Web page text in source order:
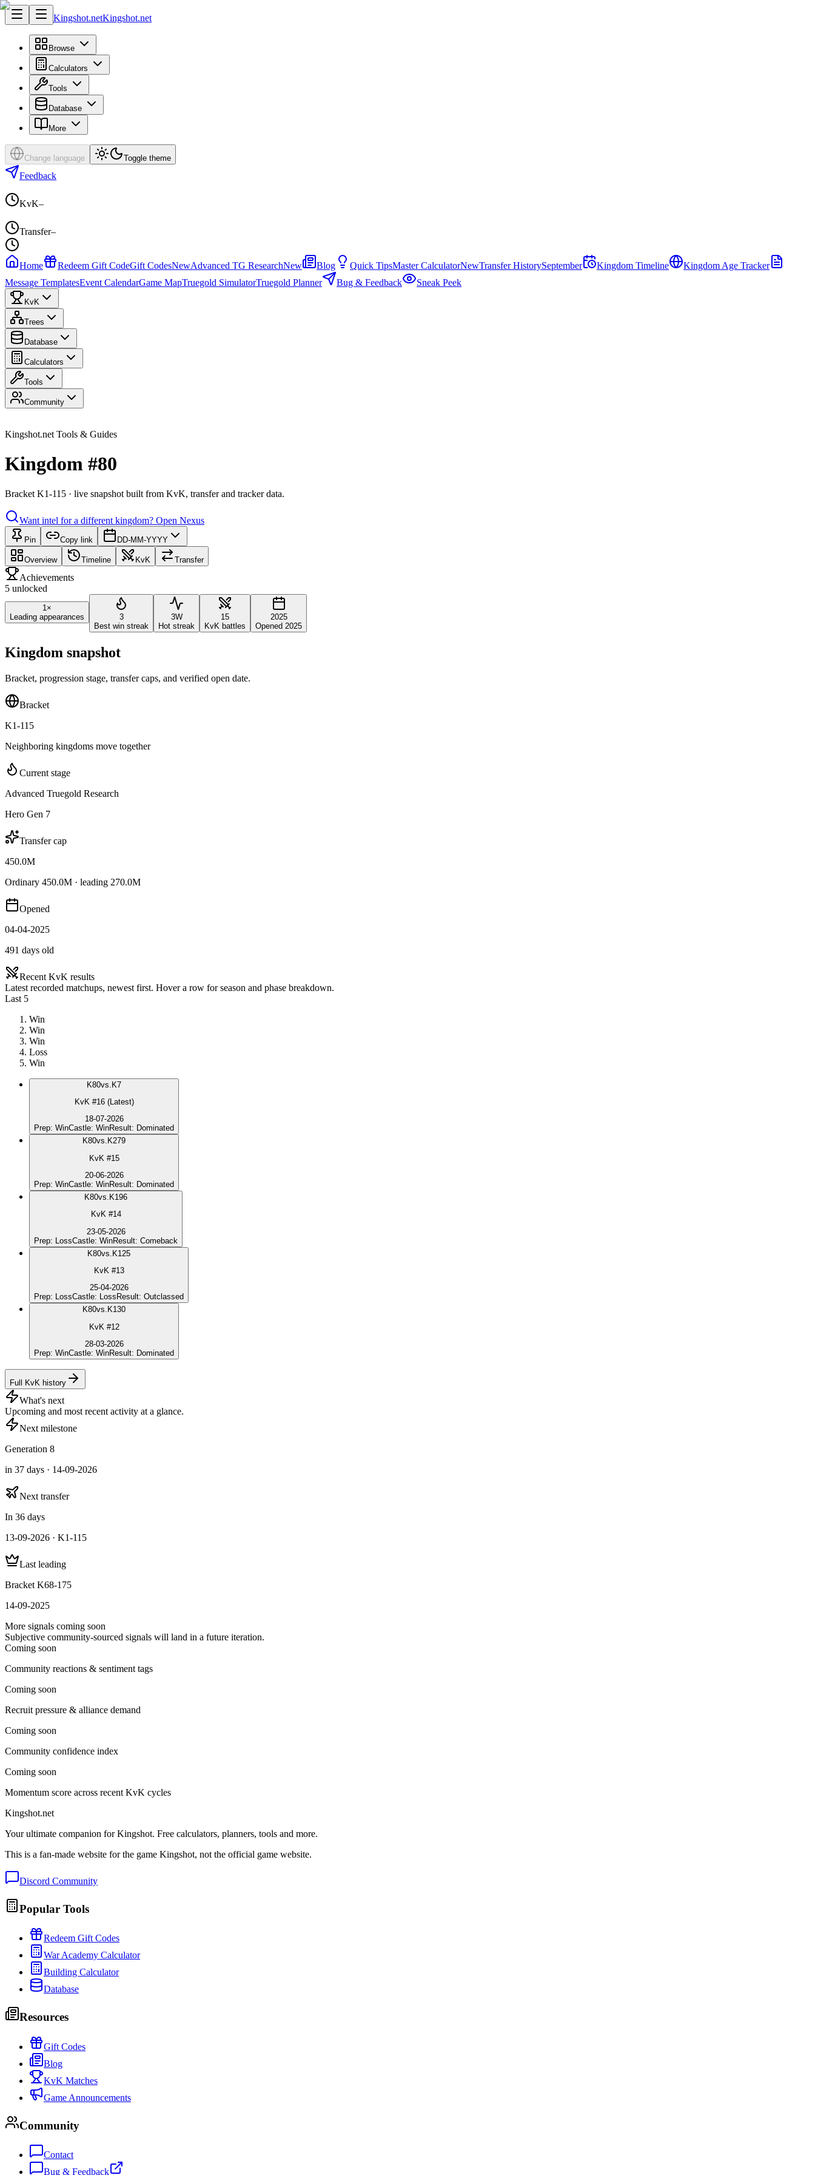
Kingshot.netKingshot.net
Browse
Calculators
Tools
Database
More
Change language Toggle theme
Feedback
KvK–
Transfer–
Home Redeem Gift CodeGift CodesNewAdvanced TG ResearchNew Blog Quick TipsMaster CalculatorNewTransfer HistorySeptember Kingdom Timeline
Kingdom Age Tracker
Message TemplatesEvent CalendarGame MapTruegold SimulatorTruegold Planner Bug & Feedback Sneak Peek
KvK
Trees
Database
Calculators
Tools
Community
Kingshot.net Tools & Guides
Kingdom #80
Bracket K1-115 · live snapshot built from KvK, transfer and tracker data.
Want intel for a different kingdom? Open Nexus
Pin Copy link DD-MM-YYYY
Overview Timeline KvK Transfer
Achievements
5 unlocked
1×
Leading appearances
3
Best win streak
3W
Hot streak
15
KvK battles
2025
Opened 2025
Kingdom snapshot
Bracket, progression stage, transfer caps, and verified open date.
Bracket
K1-115
Neighboring kingdoms move together
Current stage
Advanced Truegold Research
Hero Gen 7
Transfer cap
450.0M
Ordinary 450.0M · leading 270.0M
Opened
04-04-2025
491 days old
Recent KvK results
Latest recorded matchups, newest first. Hover a row for season and phase breakdown.
Last 5
Win
Win
Win
Loss
Win
K80vs. K7
KvK #16 (Latest)
18-07-2026
Prep: WinCastle: WinResult: Dominated
K80vs. K279
KvK #15
20-06-2026
Prep: WinCastle: WinResult: Dominated
K80vs. K196
KvK #14
23-05-2026
Prep: LossCastle: WinResult: Comeback
K80vs. K125
KvK #13
25-04-2026
Prep: LossCastle: Loss Result: Outclassed
K80vs. K130
KvK #12
28-03-2026
Prep: WinCastle: WinResult: Dominated
Full KvK history
What's next
Upcoming and most recent activity at a glance.
Next milestone
Generation 8
in 37 days · 14-09-2026
Next transfer
In 36 days
13-09-2026 · K1-115
Last leading
Bracket K68-175
14-09-2025
More signals coming soon
Subjective community-sourced signals will land in a future iteration.
Coming soon
Community reactions & sentiment tags
Coming soon
Recruit pressure & alliance demand
Coming soon
Community confidence index
Coming soon
Momentum score across recent KvK cycles
Kingshot.net
Your ultimate companion for Kingshot. Free calculators, planners, tools and more.
This is a fan-made website for the game Kingshot, not the official game website.
Discord Community
Popular Tools
Redeem Gift Codes
War Academy Calculator
Building Calculator
Database
Resources
Gift Codes
Blog
KvK Matches
Game Announcements
Community
Contact
Bug & Feedback